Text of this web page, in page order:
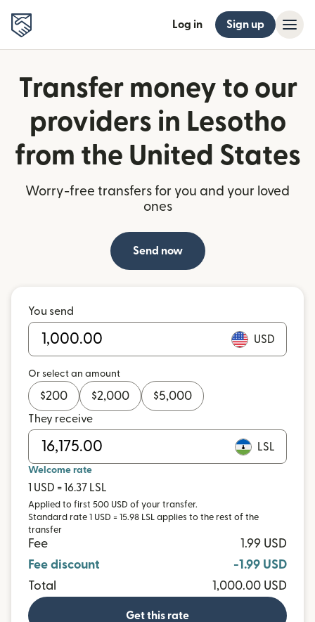
Log in Sign up
Transfer money to our
providers in Lesotho
from the United States
Worry-free transfers for you and your loved
ones
Send now
You send
USD
Or select an amount
$200 $2,000 $5,000
They receive
LSL
Welcome rate
1 USD = 16.37 LSL
Applied to first 500 USD of your transfer.
Standard rate 1 USD = 15.98 LSL applies to the rest of the
transfer
Fee
1.99 USD
Fee discount
-1.99 USD
Total
1,000.00 USD
Get this rate